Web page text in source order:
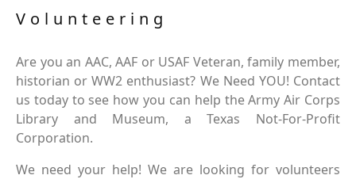
Volunteering
Are you an AAC, AAF or USAF Veteran, family member,
historian or WW2 enthusiast? We Need YOU! Contact
us today to see how you can help the Army Air Corps
Library and Museum, a Texas Not-For-Profit
Corporation.
We need your help! We are looking for volunteers